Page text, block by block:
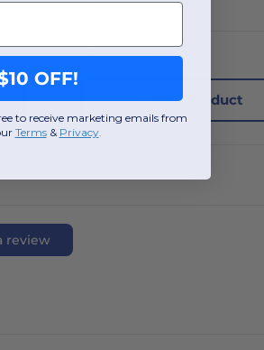
W3Texas
View Product
review
OFF!
to receive marketing emails from
Terms​ & Privacy.